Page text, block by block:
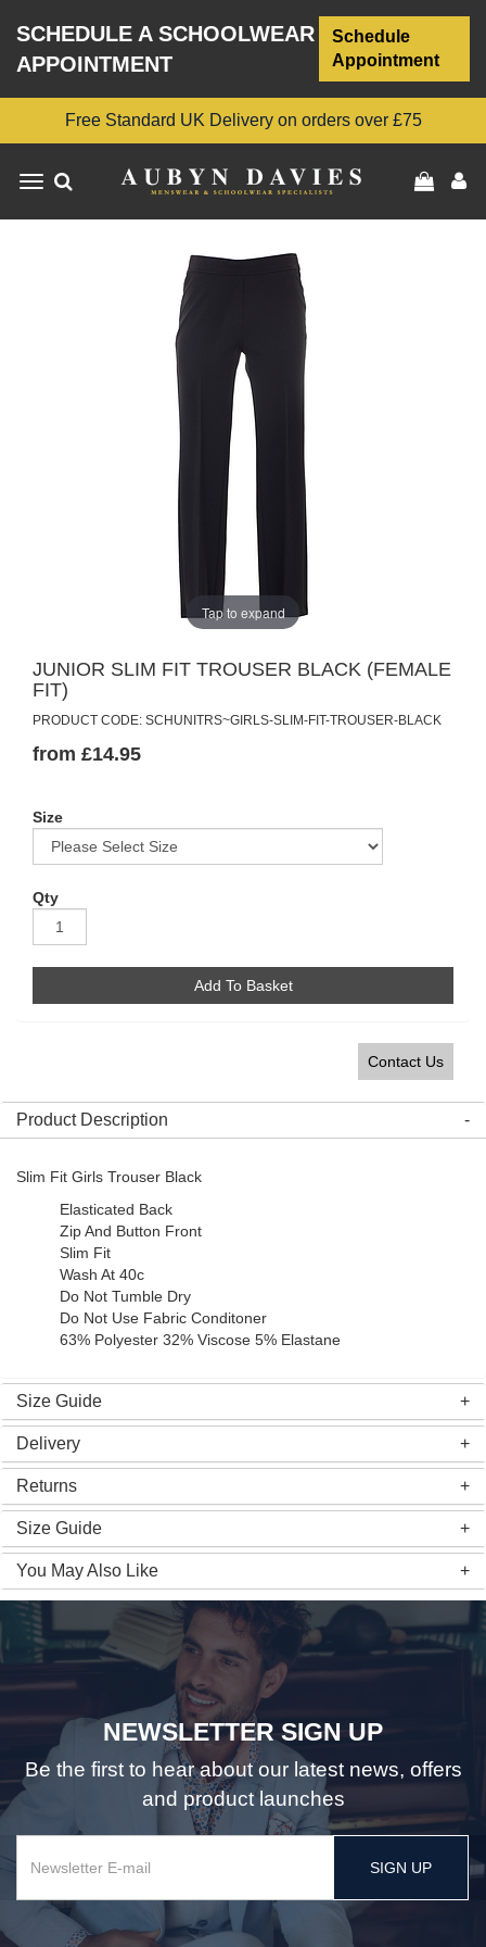
SCHEDULE A SCHOOLWEAR
APPOINTMENT
Schedule
Appointment
Free Standard UK Delivery on orders over £75
Toggle
Tap to expand
JUNIOR SLIM FIT TROUSER BLACK (FEMALE
FIT)
PRODUCT CODE: SCHUNITRS~GIRLS-SLIM-FIT-TROUSER-BLACK
from £14.95
Size
Qty
Add To Basket
Contact Us
Product Description
Slim Fit Girls Trouser Black
Elasticated Back
Zip And Button Front
Slim Fit
Wash At 40c
Do Not Tumble Dry
Do Not Use Fabric Conditoner
63% Polyester 32% Viscose 5% Elastane
Size Guide
Delivery
Returns
Size Guide
You May Also Like
NEWSLETTER SIGN UP
Be the first to hear about our latest news, offers
and product launches
SIGN UP